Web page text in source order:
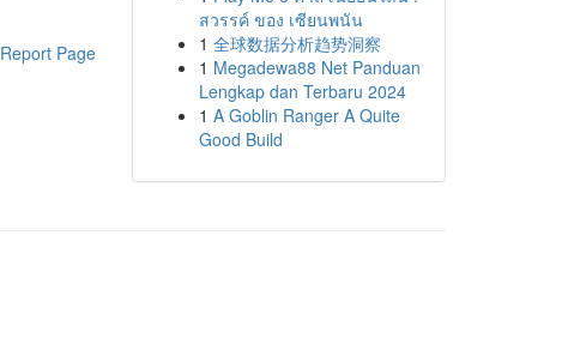
Report Page
สวรรค์ ของ เซียนพนัน
1 全球数据分析趋势洞察
1 Megadewa88 Net Panduan
Lengkap dan Terbaru 2024
1 A Goblin Ranger A Quite
Good Build